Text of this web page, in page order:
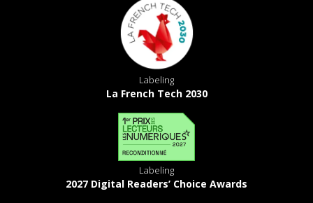
Labeling
La French Tech 2030
Labeling
2027 Digital Readers’ Choice Awards